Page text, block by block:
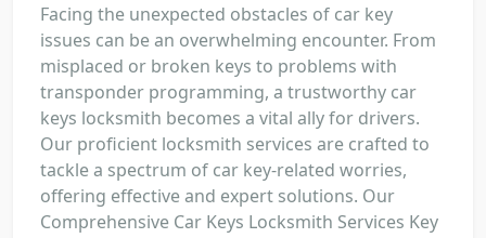
Facing the unexpected obstacles of car key
issues can be an overwhelming encounter. From
misplaced or broken keys to problems with
transponder programming, a trustworthy car
keys locksmith becomes a vital ally for drivers.
Our proficient locksmith services are crafted to
tackle a spectrum of car key-related worries,
offering effective and expert solutions. Our
Comprehensive Car Keys Locksmith Services Key